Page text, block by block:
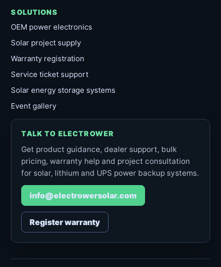
SOLUTIONS
OEM power electronics
Solar project supply
Warranty registration
Service ticket support
Solar energy storage systems
Event gallery
TALK TO ELECTROWER
Get product guidance, dealer support, bulk
pricing, warranty help and project consultation
for solar, lithium and UPS power backup systems.
info@electrowersolar.com
Register warranty